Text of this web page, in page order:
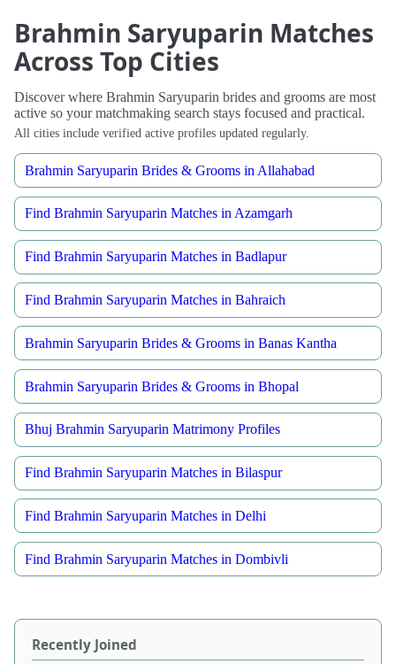
Brahmin Saryuparin Matches
Across Top Cities
Discover where Brahmin Saryuparin brides and grooms are most
active so your matchmaking search stays focused and practical.
All cities include verified active profiles updated regularly.
Brahmin Saryuparin Brides & Grooms in Allahabad
Find Brahmin Saryuparin Matches in Azamgarh
Find Brahmin Saryuparin Matches in Badlapur
Find Brahmin Saryuparin Matches in Bahraich
Brahmin Saryuparin Brides & Grooms in Banas Kantha
Brahmin Saryuparin Brides & Grooms in Bhopal
Bhuj Brahmin Saryuparin Matrimony Profiles
Find Brahmin Saryuparin Matches in Bilaspur
Find Brahmin Saryuparin Matches in Delhi
Find Brahmin Saryuparin Matches in Dombivli
Recently Joined